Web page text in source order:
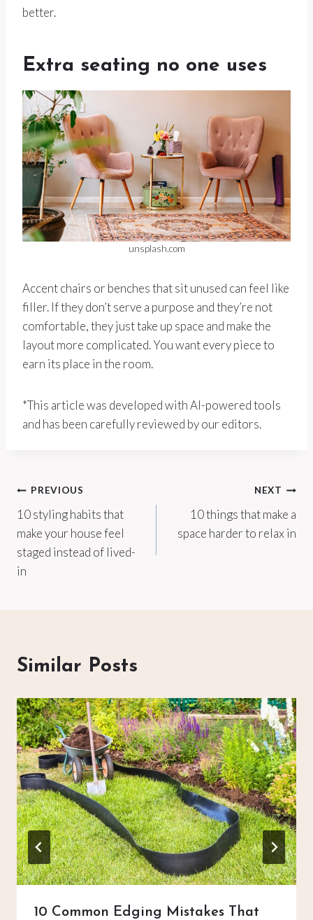
better.
Extra seating no one uses
unsplash.com
Accent chairs or benches that sit unused can feel like
filler. If they don’t serve a purpose and they’re not
comfortable, they just take up space and make the
layout more complicated. You want every piece to
earn its place in the room.
*This article was developed with AI-powered tools
and has been carefully reviewed by our editors.
Post
navigation
PREVIOUS
10 styling habits that
make your house feel
staged instead of lived-
in
NEXT
10 things that make a
space harder to relax in
Similar Posts
10 Common Edging Mistakes That